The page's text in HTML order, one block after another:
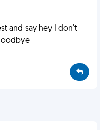
and say hey I don't